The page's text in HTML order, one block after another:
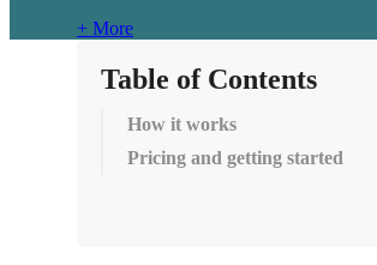
+ More
Table of Contents
How it works
Pricing and getting started